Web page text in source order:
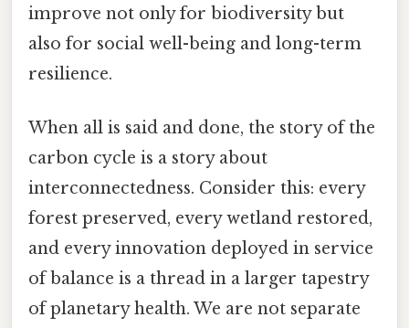
improve not only for biodiversity but
also for social well-being and long-term
resilience.
When all is said and done, the story of the
carbon cycle is a story about
interconnectedness. Consider this: every
forest preserved, every wetland restored,
and every innovation deployed in service
of balance is a thread in a larger tapestry
of planetary health. We are not separate